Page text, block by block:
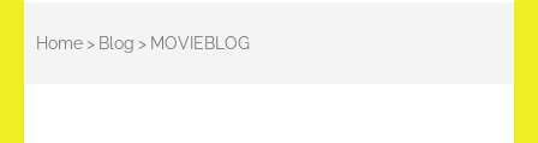
Home> Blog > MOVIEBLOG